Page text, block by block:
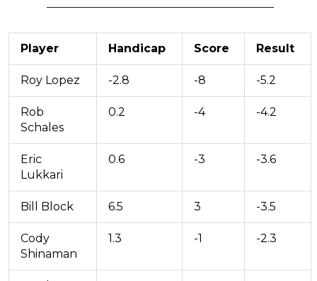
Player Handicap Score Result
Roy Lopez -2.8 -8 -5.2
Rob
Schales
0.2 -4 -4.2
Eric
Lukkari
0.6 -3 -3.6
Bill Block 6.5 3 -3.5
Cody
Shinaman
1.3 -1 -2.3